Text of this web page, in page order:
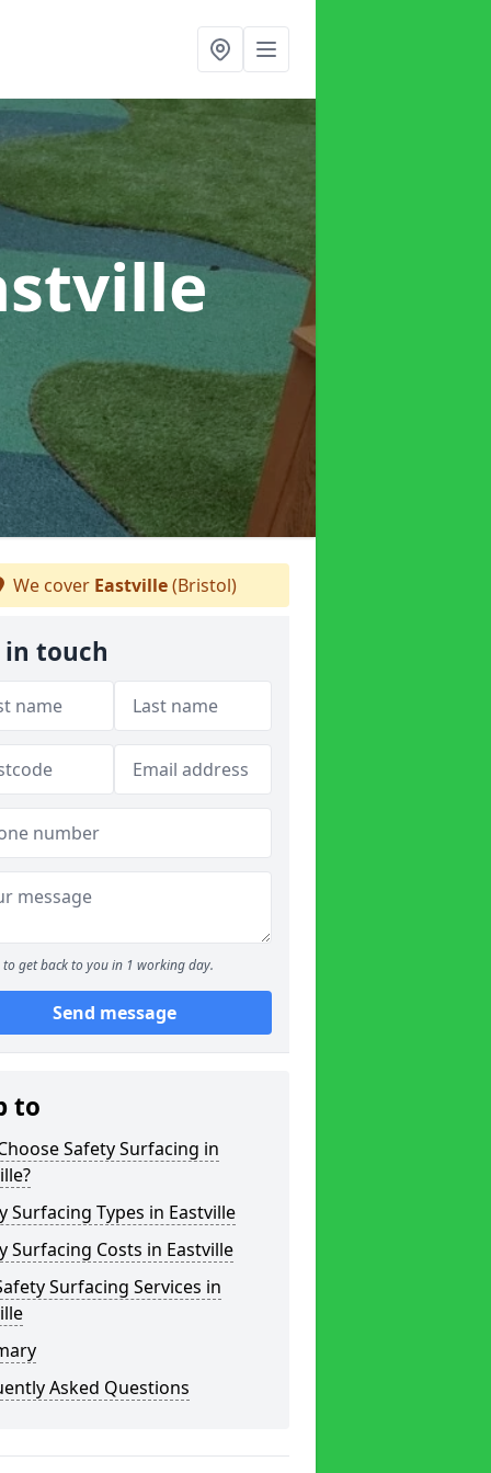
We cover Eastville(Bristol)
in touch
to get back to you in 1 working day.
Send message
to
Safety Surfacing in
Surfacing Types in Eastville
Surfacing Costs in Eastville
Surfacing Services in
Asked Questions